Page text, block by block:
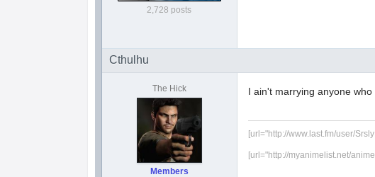
2,728 posts
Cthulhu
The Hick
Members
I ain't marrying anyone who
[url="http://www.last.fm/user/
[url="http://myanimelist.net/